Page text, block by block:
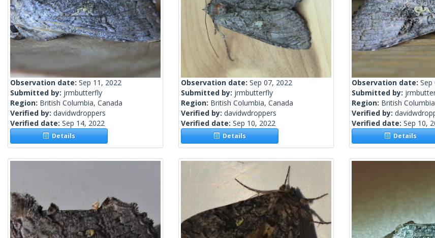
Observation date: Sep 11, 2022
Submitted by: jrmbutterfly
Region: British Columbia, Canada
Verified by: davidwdroppers
Verified date: Sep 14, 2022
Details
Observation date: Sep 07, 2022
Submitted by: jrmbutterfly
Region: British Columbia, Canada
Verified by: davidwdroppers
Verified date: Sep 10, 2022
Details
Observation date: Sep
Submitted by:
Region: British
Verified by:
Verified date: Sep 10,
Details